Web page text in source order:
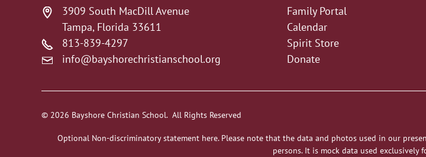
3909 South MacDill Avenue
Tampa, Florida 33611
813-839-4297
info@bayshorechristianschool.org
Family Portal
Calendar
Spirit Store
Donate
© 2026 Bayshore Christian School. All Rights Reserved
Optional Non-discriminatory statement here. Please note that the data and photos used in our
persons. It is mock data used exclusively